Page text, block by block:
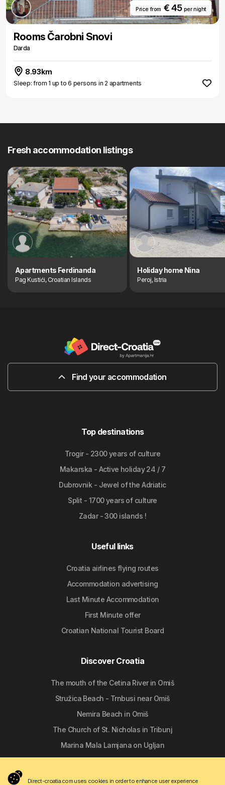
Price from€ 45 per night
Rooms Čarobni Snovi
Darda
8.93km
Sleep: from 1 up to 6 persons in 2 apartments
Fresh accommodation listings
Apartments Ferdinanda
Pag Kustići, Croatian Islands
Holiday home Nina
Peroj, Istria
Find your accommodation
Top destinations
Trogir - 2300 years of culture
Makarska - Active holiday 24 / 7
Dubrovnik - Jewel of the Adriatic
Split - 1700 years of culture
Zadar - 300 islands !
Useful links
Croatia airlines flying routes
Accommodation advertising
Last Minute Accommodation
First Minute offer
Croatian National Tourist Board
Discover Croatia
The mouth of the Cetina River in Omiš
Stružica Beach - Trnbusi near Omiš
Nemira Beach in Omiš
The Church of St. Nicholas in Tribunj
Marina Mala Lamjana on Ugljan
Direct-croatia.com uses cookies in order to enhance user experience